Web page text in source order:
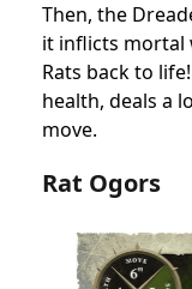
Then, the
it inflicts mortal
Rats back to
health, deals a
move.
Rat Ogors